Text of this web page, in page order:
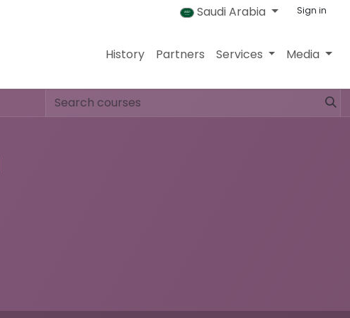
Saudi Arabia Sign in
History Partners Services Media